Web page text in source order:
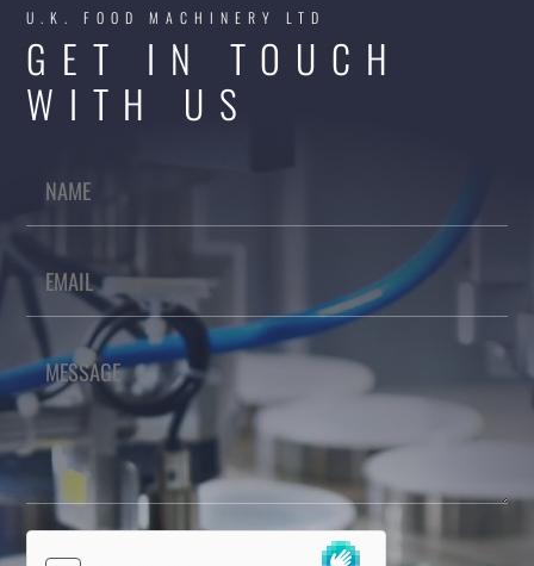
U.K. FOOD MACHINERY LTD
GET IN TOUCH
WITH US